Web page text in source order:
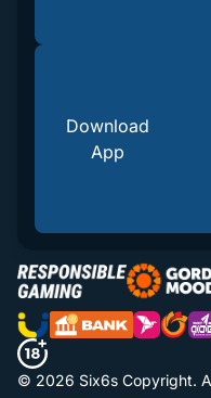
Download
App
© 2026 Six6s Copyright.